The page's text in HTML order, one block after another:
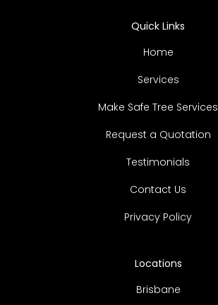
Quick Links
Home
Services
Make Safe Tree Services
Request a Quotation
Testimonials
Contact Us
Privacy Policy
Locations
Brisbane